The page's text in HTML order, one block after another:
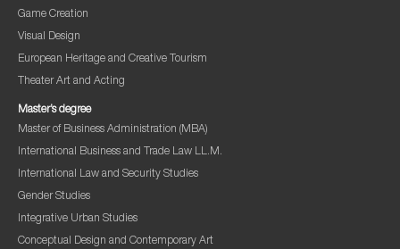
Game Creation
Visual Design
European Heritage and Creative Tourism
Theater Art and Acting
Master’s degree
Master of Business Administration (MBA)
International Business and Trade Law LL.M.
International Law and Security Studies
Gender Studies
Integrative Urban Studies
Conceptual Design and Contemporary Art